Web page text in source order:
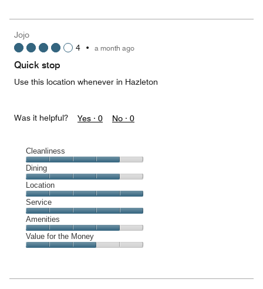
5
5
out
of
Jojo
4 • a month ago
Quick stop
Use this location whenever in Hazleton
Was it helpful? Yes · 0 No · 0
Cleanliness
Cleanliness,
4
out
of
5
Dining
Dining,
4
out
of
5
Location
Location,
5
out
of
5
Service
Service,
5
out
Amenities
Amenities,
4
5
Value for the Money